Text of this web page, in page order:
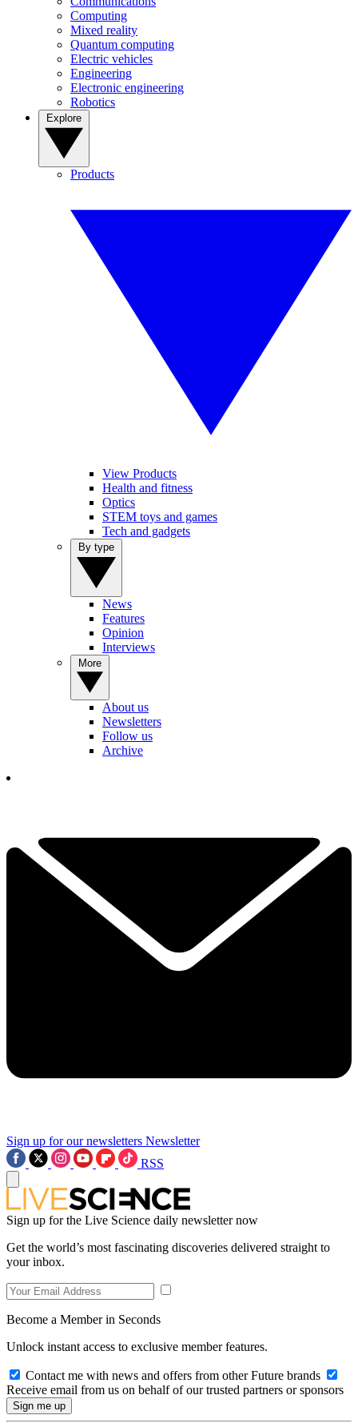
Computing
Mixed reality
Quantum computing
Electric vehicles
Engineering
Electronic engineering
Robotics
Products
View Products
Health and fitness
Optics
STEM toys and games
Tech and gadgets
News
Features
Opinion
Interviews
About us
Newsletters
Follow us
Archive
Sign up for our newsletters Newsletter
RSS
Sign up for the Live Science daily newsletter now
Get the world’s most fascinating discoveries delivered straight to
your inbox.
Become a Member in Seconds
Unlock instant access to exclusive member features.
Contact me with news and offers from other Future brands
Receive email from us on behalf of our trusted partners or sponsors